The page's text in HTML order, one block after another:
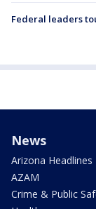
Federal leaders
News
Arizona Headlines
AZAM
Crime & Public